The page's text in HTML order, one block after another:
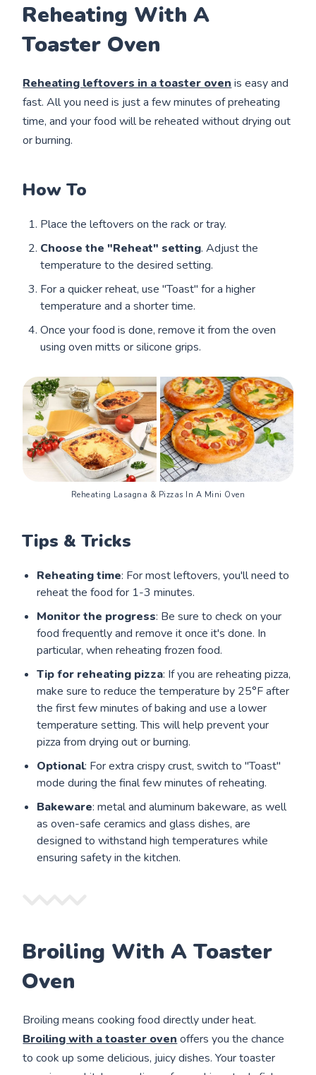
Reheating With A
Toaster Oven
Reheating leftovers in a toaster oven is easy and
fast. All you need is just a few minutes of preheating
time, and your food will be reheated without drying out
or burning.
How To
Place the leftovers on the rack or tray.
Choose the "Reheat" setting. Adjust the
temperature to the desired setting.
For a quicker reheat, use "Toast" for a higher
temperature and a shorter time.
Once your food is done, remove it from the oven
using oven mitts or silicone grips.
Reheating Lasagna & Pizzas In A Mini Oven
Tips & Tricks
Reheating time: For most leftovers, you'll need to
reheat the food for 1-3 minutes.
Monitor the progress: Be sure to check on your
food frequently and remove it once it's done. In
particular, when reheating frozen food.
Tip for reheating pizza: If you are reheating pizza,
make sure to reduce the temperature by 25°F after
the first few minutes of baking and use a lower
temperature setting. This will help prevent your
pizza from drying out or burning.
Optional: For extra crispy crust, switch to "Toast"
mode during the final few minutes of reheating.
Bakeware: metal and aluminum bakeware, as well
as oven-safe ceramics and glass dishes, are
designed to withstand high temperatures while
ensuring safety in the kitchen.
Broiling With A Toaster
Oven
Broiling means cooking food directly under heat.
Broiling with a toaster oven offers you the chance
to cook up some delicious, juicy dishes. Your toaster